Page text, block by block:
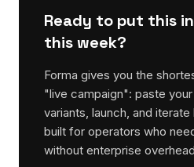
Ready to put this
this week?
Forma gives you the
"live campaign": paste
variants, launch, and
built for operators who
without enterprise